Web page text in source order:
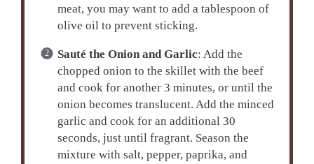
meat, you may want to add a tablespoon of
olive oil to prevent sticking.
Sauté the Onion and Garlic: Add the
chopped onion to the skillet with the beef
and cook for another 3 minutes, or until the
onion becomes translucent. Add the minced
garlic and cook for an additional 30
seconds, just until fragrant. Season the
mixture with salt, pepper, paprika, and